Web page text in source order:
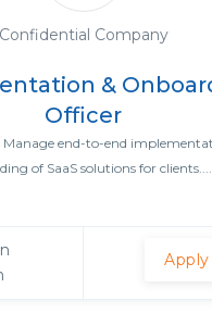
Confidential Company
&
Officer
Manage end-to-end
of SaaS solutions for clients....
Apply